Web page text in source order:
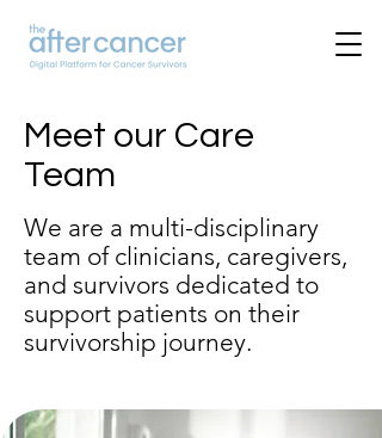
Meet our Care
Team
We are a multi-disciplinary
team of clinicians, caregivers,
and survivors dedicated to
support patients on their
survivorship journey.